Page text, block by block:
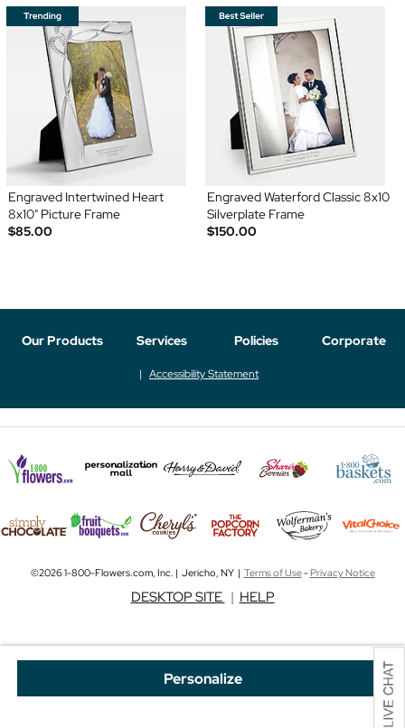
Personalize
Engraved Intertwined Heart
8x10" Picture Frame
$85.00
Engraved Waterford Classic 8x10
Silverplate Frame
$150.00
Our Products Services Policies Corporate
Accessibility Statement
©2026 1-800-Flowers.com, Inc. | Jericho, NY | Terms of Use-Privacy Notice
DESKTOP SITE | HELP